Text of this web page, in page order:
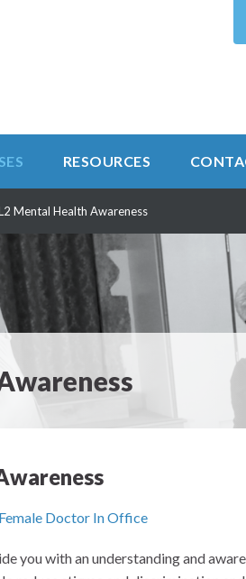
RESOURCES
Mental Health Awareness
you with an understanding and